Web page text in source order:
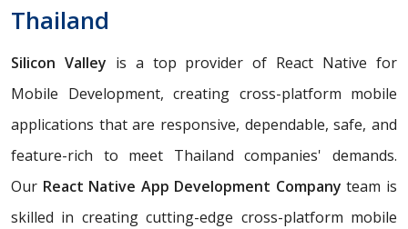
Thailand
Silicon Valley is a top provider of React Native for
Mobile Development, creating cross-platform mobile
applications that are responsive, dependable, safe, and
feature-rich to meet Thailand companies' demands.
Our React Native App Development Company team is
skilled in creating cutting-edge cross-platform mobile